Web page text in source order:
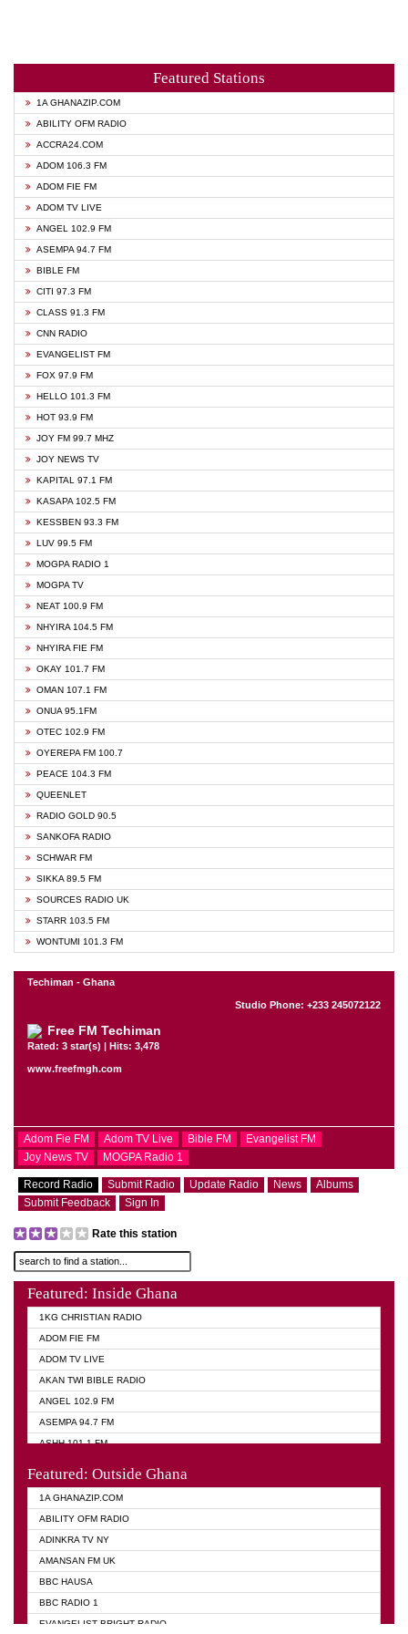
Featured Stations
1A GHANAZIP.COM
ABILITY OFM RADIO
ACCRA24.COM
ADOM 106.3 FM
ADOM FIE FM
ADOM TV LIVE
ANGEL 102.9 FM
ASEMPA 94.7 FM
BIBLE FM
CITI 97.3 FM
CLASS 91.3 FM
CNN RADIO
EVANGELIST FM
FOX 97.9 FM
HELLO 101.3 FM
HOT 93.9 FM
JOY FM 99.7 MHZ
JOY NEWS TV
KAPITAL 97.1 FM
KASAPA 102.5 FM
KESSBEN 93.3 FM
LUV 99.5 FM
MOGPA RADIO 1
MOGPA TV
NEAT 100.9 FM
NHYIRA 104.5 FM
NHYIRA FIE FM
OKAY 101.7 FM
OMAN 107.1 FM
ONUA 95.1FM
OTEC 102.9 FM
OYEREPA FM 100.7
PEACE 104.3 FM
QUEENLET
RADIO GOLD 90.5
SANKOFA RADIO
SCHWAR FM
SIKKA 89.5 FM
SOURCES RADIO UK
STARR 103.5 FM
WONTUMI 101.3 FM
Techiman - Ghana
Studio Phone: +233 245072122
Free FM Techiman
Rated: 3 star(s) | Hits: 3,478
www.freefmgh.com
Adom Fie FM Adom TV Live Bible FM
Evangelist FM
Joy News TV
MOGPA Radio 1
Record Radio Submit Radio Update Radio News
Albums
Submit Feedback
Sign In
Rate this station
Featured: Inside Ghana
1KG CHRISTIAN RADIO
ADOM FIE FM
ADOM TV LIVE
AKAN TWI BIBLE RADIO
ANGEL 102.9 FM
ASEMPA 94.7 FM
ASHH 101.1 FM
Featured: Outside Ghana
1A GHANAZIP.COM
ABILITY OFM RADIO
ADINKRA TV NY
AMANSAN FM UK
BBC HAUSA
BBC RADIO 1
EVANGELIST BRIGHT RADIO